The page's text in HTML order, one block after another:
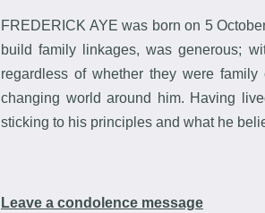
FREDERICK AYE was born on 5
build family linkages, was generous;
regardless of whether they were
changing world around him. Having
sticking to his principles and what he
Leave a condolence message